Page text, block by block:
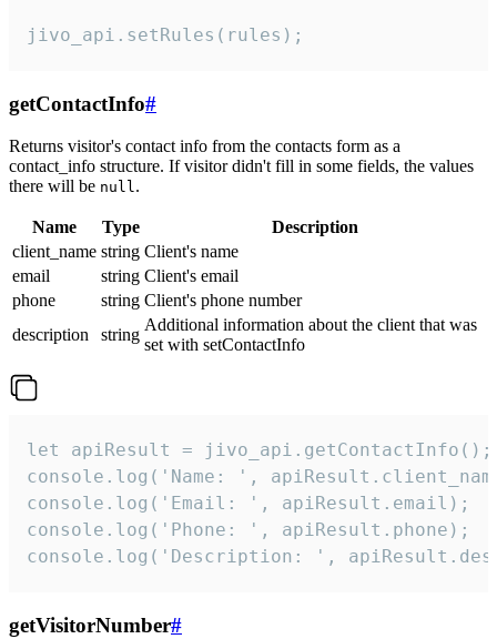
jivo_api.setRules(rules);
getContactInfo#
Returns visitor's contact info from the contacts form as a
contact_info structure. If visitor didn't fill in some fields, the values
there will be null.
Name Type
Description
client_name string Client's name
email
string Client's email
phone
string Client's phone number
description
string
Additional information about the client that was
set with setContactInfo
let apiResult = jivo_api.getContactInfo();
console.log('Name: ',
console.log('Email: ', apiResult.email);
console.log('Phone: ', apiResult.phone);
console.log('Description: ',
getVisitorNumber#